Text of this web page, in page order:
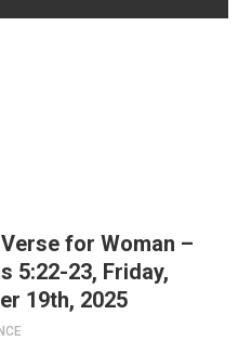
Verse for Woman –
5:22-23, Friday,
19th, 2025